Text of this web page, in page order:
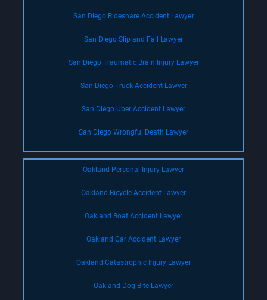
San Diego Rideshare Accident Lawyer
San Diego Slip and Fall Lawyer
San Diego Traumatic Brain Injury Lawyer
San Diego Truck Accident Lawyer
San Diego Uber Accident Lawyer
San Diego Wrongful Death Lawyer
Oakland Personal Injury Lawyer
Oakland Bicycle Accident Lawyer
Oakland Boat Accident Lawyer
Oakland Car Accident Lawyer
Oakland Catastrophic Injury Lawyer
Oakland Dog Bite Lawyer